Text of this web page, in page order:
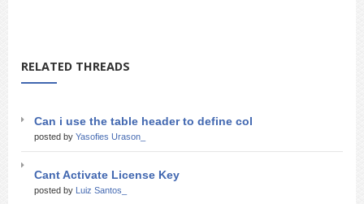
RELATED THREADS
Can i use the table header to define col
posted by Yasofies Urason_
Cant Activate License Key
posted by Luiz Santos_